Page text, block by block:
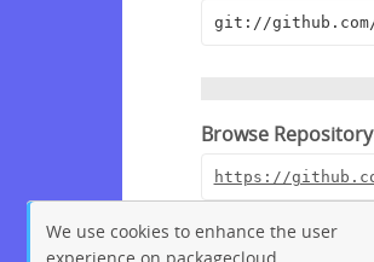
git://
Browse Repository
https://
We use cookies to enhance the user
experience on packagecloud.